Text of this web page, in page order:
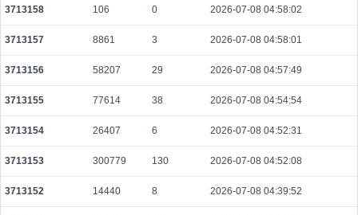
44e0b9a1da24cd1583111f7c2109bfac8e1e56ebe9a21e1fddffb1db4425f96e
2026-08-06 02:05:18 UTC
0.000490560000 1533
c4a3dddc94ea2ac2abf50d1d467bd5eeb401e538704e5f1c6f4477fa8e3d8174
2026-08-06 02:06:13 UTC
0.000930880000 2449
9c54dc971077e6b8f74ebe75ed8d9660fbd0506647da28ecf4ef48cb9a19a778
3713158 106 0 2026-07-08 04:58:02
3713157 8861 3 2026-07-08 04:58:01
3713156 58207 29 2026-07-08 04:57:49
3713155 77614 38 2026-07-08 04:54:54
3713154 26407 6 2026-07-08 04:52:31
3713153 300779 130 2026-07-08 04:52:08
3713152 14440 8 2026-07-08 04:39:52